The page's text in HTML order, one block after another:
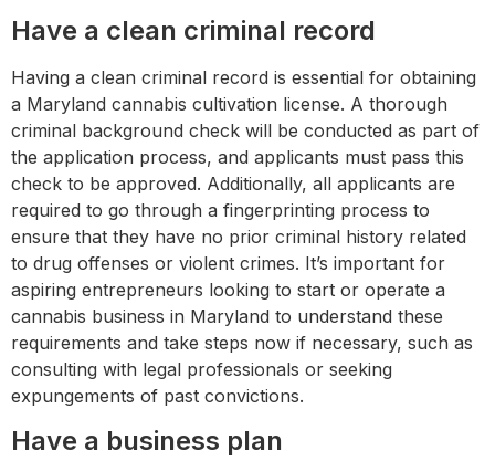
Have a clean criminal record
Having a clean criminal record is essential for obtaining
a Maryland cannabis cultivation license. A thorough
criminal background check will be conducted as part of
the application process, and applicants must pass this
check to be approved. Additionally, all applicants are
required to go through a fingerprinting process to
ensure that they have no prior criminal history related
to drug offenses or violent crimes. It’s important for
aspiring entrepreneurs looking to start or operate a
cannabis business in Maryland to understand these
requirements and take steps now if necessary, such as
consulting with legal professionals or seeking
expungements of past convictions.
Have a business plan